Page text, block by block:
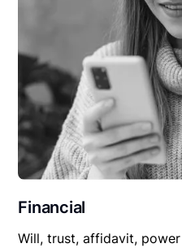
Financial
Will, trust, affidavit,